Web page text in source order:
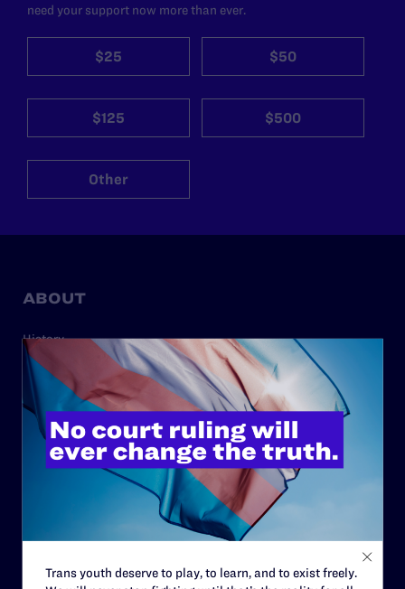
need your support now more than ever.
$25 $50
$125 $500
Other
ABOUT
History
Governance & Financials
Strategic Plan
Code of Conduct
Staff
Trans youth deserve to play, to learn, and to exist freely.